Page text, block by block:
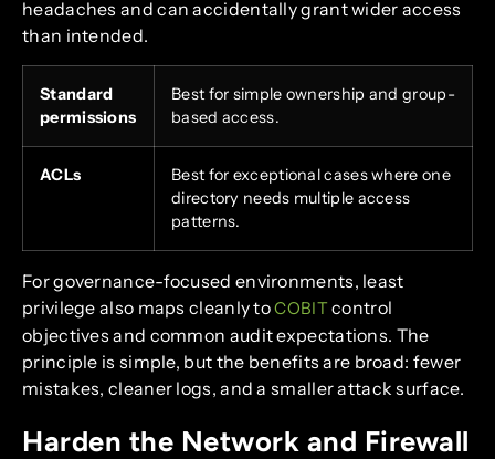
headaches and can accidentally grant wider access
than intended.
Standard
permissions
Best for simple ownership and group-
based access.
ACLs
Best for exceptional cases where one
directory needs multiple access
patterns.
For governance-focused environments, least
privilege also maps cleanly toCOBITcontrol
objectives and common audit expectations. The
principle is simple, but the benefits are broad: fewer
mistakes, cleaner logs, and a smaller attack surface.
Harden the Network and Firewall